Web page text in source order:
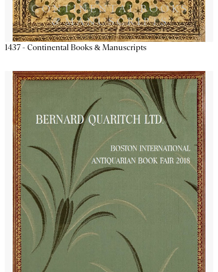
1437 - Continental Books & Manuscripts